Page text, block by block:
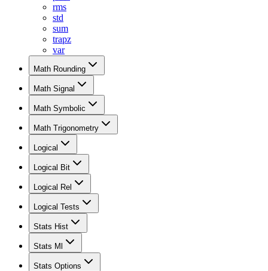
rms
std
sum
trapz
var
Math Rounding
Math Signal
Math Symbolic
Math Trigonometry
Logical
Logical Bit
Logical Rel
Logical Tests
Stats Hist
Stats Ml
Stats Options